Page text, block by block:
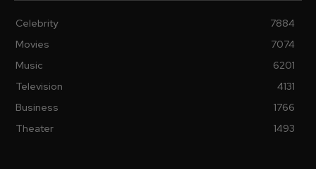
Celebrity
7884
Movies
7074
Music
6201
Television
4131
Business
1766
Theater
1493